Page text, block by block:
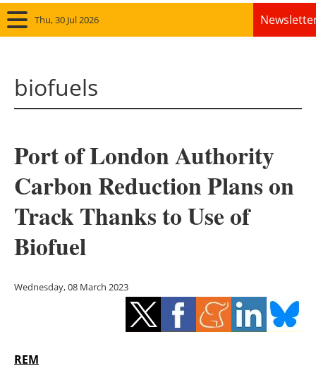
Thu, 30 Jul 2026
Solar
Bioenergy
Other renewables
Energy saving
Hydrogen
biofuels
Port of London Authority
Carbon Reduction Plans on
Track Thanks to Use of
Biofuel
Wednesday, 08 March 2023
REM